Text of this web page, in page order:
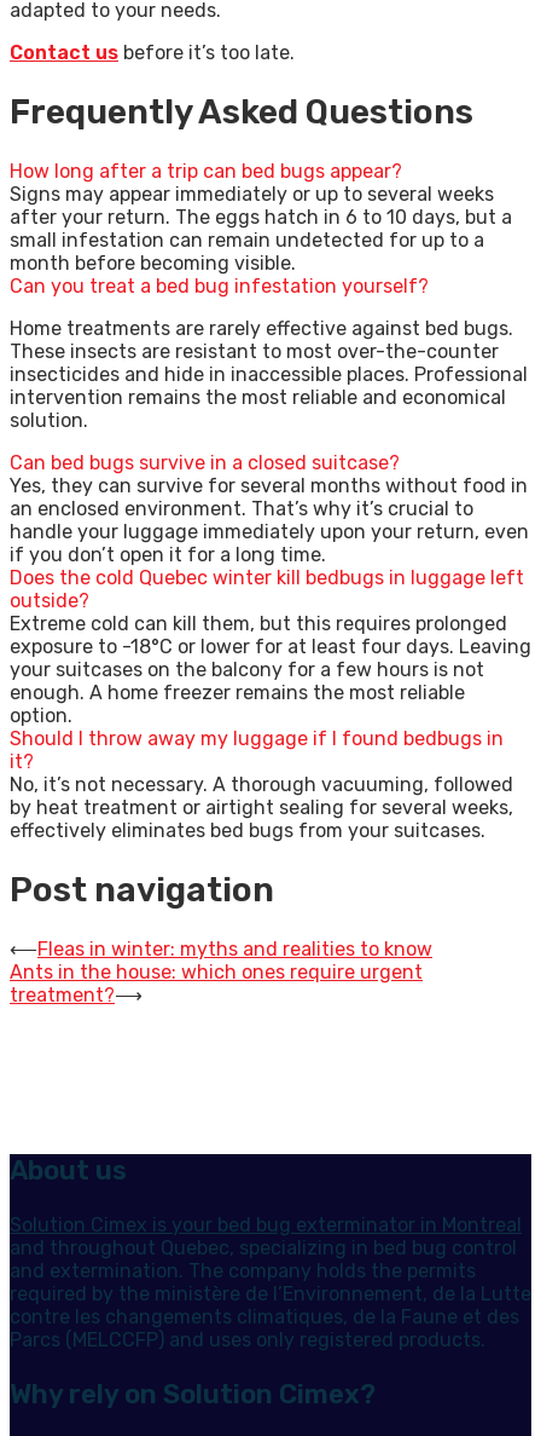
adapted to your needs.
Contact us before it’s too late.
Frequently Asked Questions
How long after a trip can bed bugs appear?
Signs may appear immediately or up to several weeks
after your return. The eggs hatch in 6 to 10 days, but a
small infestation can remain undetected for up to a
month before becoming visible.
Can you treat a bed bug infestation yourself?
Home treatments are rarely effective against bed bugs.
These insects are resistant to most over-the-counter
insecticides and hide in inaccessible places. Professional
intervention remains the most reliable and economical
solution.
Can bed bugs survive in a closed suitcase?
Yes, they can survive for several months without food in
an enclosed environment. That’s why it’s crucial to
handle your luggage immediately upon your return, even
if you don’t open it for a long time.
Does the cold Quebec winter kill bedbugs in luggage left
outside?
Extreme cold can kill them, but this requires prolonged
exposure to -18°C or lower for at least four days. Leaving
your suitcases on the balcony for a few hours is not
enough. A home freezer remains the most reliable
option.
Should I throw away my luggage if I found bedbugs in
it?
No, it’s not necessary. A thorough vacuuming, followed
by heat treatment or airtight sealing for several weeks,
effectively eliminates bed bugs from your suitcases.
Post navigation
⟵Fleas in winter: myths and realities to know
Ants in the house: which ones require urgent
treatment?⟶
About us
Solution Cimex is your bed bug exterminator in Montreal
and throughout Quebec, specializing in bed bug control
and extermination. The company holds the permits
required by the ministère de l’Environnement, de la Lutte
contre les changements climatiques, de la Faune et des
Parcs (MELCCFP) and uses only registered products.
Why rely on Solution Cimex?